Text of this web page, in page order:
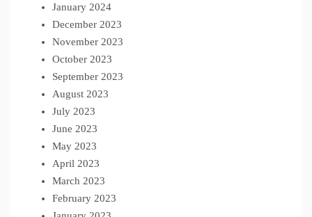
January 2024
December 2023
November 2023
October 2023
September 2023
August 2023
July 2023
June 2023
May 2023
April 2023
March 2023
February 2023